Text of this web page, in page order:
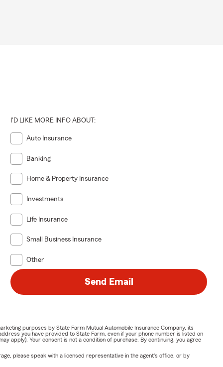
I'D LIKE MORE INFO ABOUT:
Auto Insurance
Banking
Home & Property Insurance
Investments
Life Insurance
Small Business Insurance
Other
Send Email
purposes by State Farm Mutual Automobile Insurance Company, its
you have provided to State Farm, even if your phone number is listed on
apply). Your consent is not a condition of purchase. By continuing, you agree
please speak with a licensed representative in the agent's office, or by